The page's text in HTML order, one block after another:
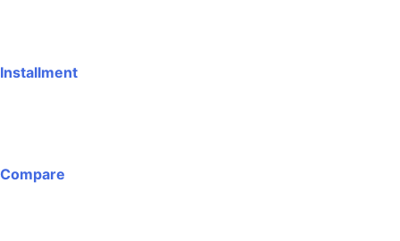
Installment
Compare